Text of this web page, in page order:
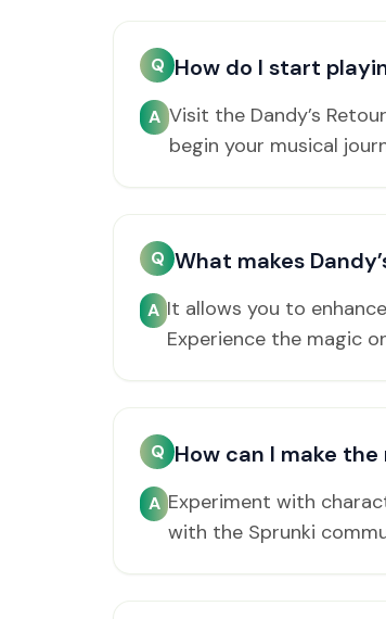
Q How do I start
A Visit the Dandy’s
begin your musical
Q What makes
A It allows you to
Experience the magic
Q How can I make the
A Experiment with
with the Sprunki